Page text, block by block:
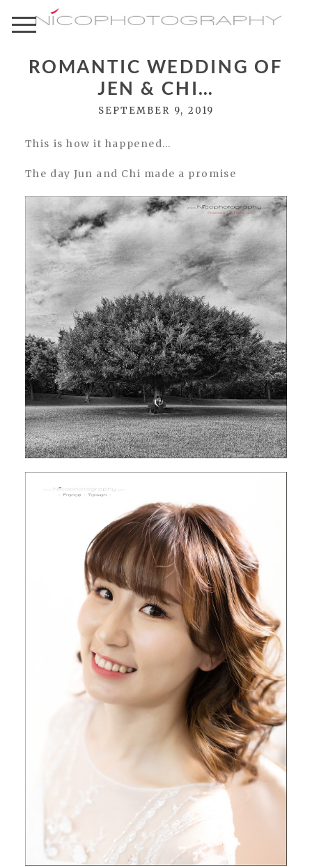
ROMANTIC WEDDING OF
JEN & CHI…
SEPTEMBER 9, 2019
This is how it happened…
The day Jun and Chi made a promise